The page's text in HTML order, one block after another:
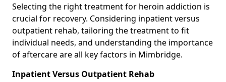
Selecting the right treatment for heroin addiction is
crucial for recovery. Considering inpatient versus
outpatient rehab, tailoring the treatment to fit
individual needs, and understanding the importance
of aftercare are all key factors in Mimbridge.
Inpatient Versus Outpatient Rehab